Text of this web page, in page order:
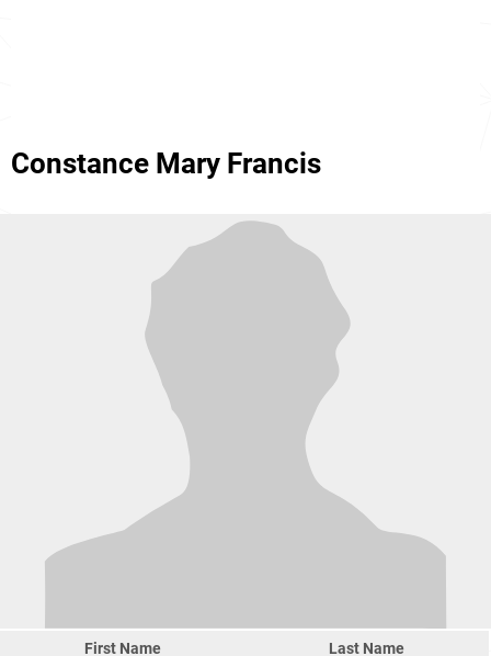
Constance Mary Francis
First Name
Last Name